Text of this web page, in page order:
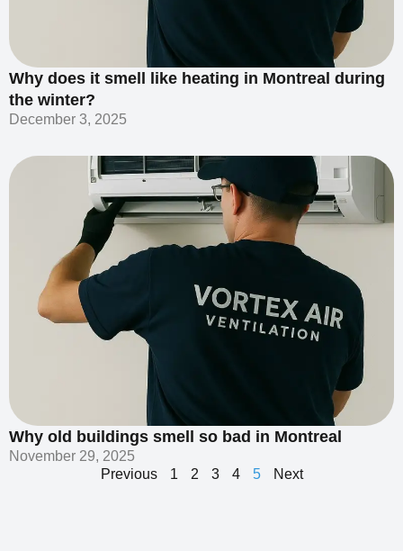
Why does it smell like heating in Montreal during
the winter?
December 3, 2025
Why old buildings smell so bad in Montreal
November 29, 2025
Previous
1 2 3 4 5 Next